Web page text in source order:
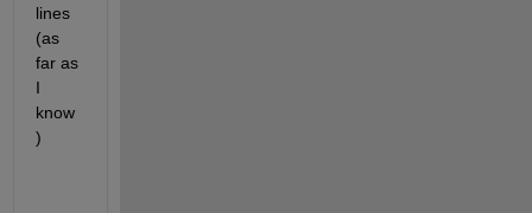
lines
(as
far as
I
know
)